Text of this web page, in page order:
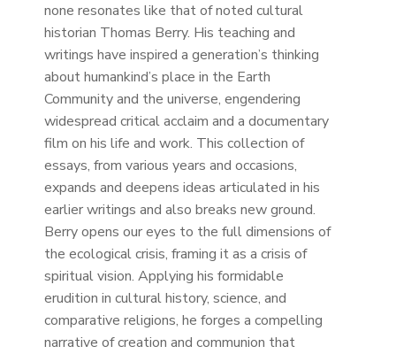
none resonates like that of noted cultural
historian Thomas Berry. His teaching and
writings have inspired a generation’s thinking
about humankind’s place in the Earth
Community and the universe, engendering
widespread critical acclaim and a documentary
film on his life and work. This collection of
essays, from various years and occasions,
expands and deepens ideas articulated in his
earlier writings and also breaks new ground.
Berry opens our eyes to the full dimensions of
the ecological crisis, framing it as a crisis of
spiritual vision. Applying his formidable
erudition in cultural history, science, and
comparative religions, he forges a compelling
narrative of creation and communion that